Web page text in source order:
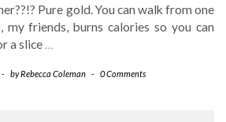
Pure gold. You can walk from one
friends, burns calories so you can
a slice …
- byRebecca Coleman - 0 Comments